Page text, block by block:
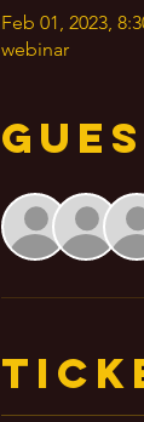
Feb 01, 2023,
webinar